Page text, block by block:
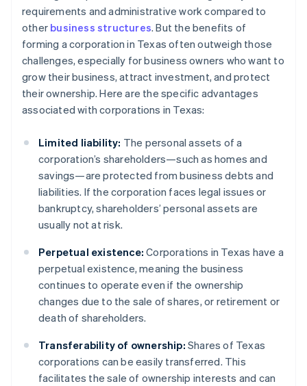
requirements and administrative work compared to
other business structures. But the benefits of
forming a corporation in Texas often outweigh those
challenges, especially for business owners who want to
grow their business, attract investment, and protect
their ownership. Here are the specific advantages
associated with corporations in Texas:
Limited liability: The personal assets of a
corporation’s shareholders—such as homes and
savings—are protected from business debts and
liabilities. If the corporation faces legal issues or
bankruptcy, shareholders’ personal assets are
usually not at risk.
Perpetual existence: Corporations in Texas have a
perpetual existence, meaning the business
continues to operate even if the ownership
changes due to the sale of shares, or retirement or
death of shareholders.
Transferability of ownership: Shares of Texas
corporations can be easily transferred. This
facilitates the sale of ownership interests and can